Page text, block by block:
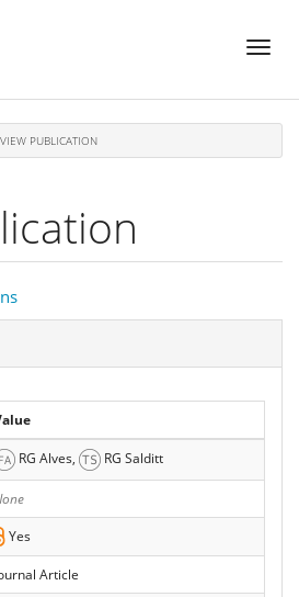
Toggle
VIEW PUBLICATION
RG Alves, RG Salditt
Yes
Article